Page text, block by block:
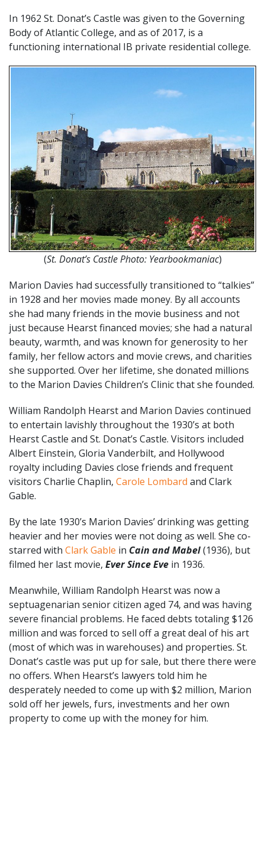
In 1962 St. Donat’s Castle was given to the Governing
Body of Atlantic College, and as of 2017, is a
functioning international IB private residential college.
(St. Donat’s Castle Photo: Yearbookmaniac)
Marion Davies had successfully transitioned to “talkies”
in 1928 and her movies made money. By all accounts
she had many friends in the movie business and not
just because Hearst financed movies; she had a natural
beauty, warmth, and was known for generosity to her
family, her fellow actors and movie crews, and charities
she supported. Over her lifetime, she donated millions
to the Marion Davies Children’s Clinic that she founded.
William Randolph Hearst and Marion Davies continued
to entertain lavishly throughout the 1930’s at both
Hearst Castle and St. Donat’s Castle. Visitors included
Albert Einstein, Gloria Vanderbilt, and Hollywood
royalty including Davies close friends and frequent
visitors Charlie Chaplin, Carole Lombard and Clark
Gable.
By the late 1930’s Marion Davies’ drinking was getting
heavier and her movies were not doing as well. She co-
starred with Clark Gable in Cain and Mabel(1936), but
filmed her last movie, Ever Since Eve in 1936.
Meanwhile, William Randolph Hearst was now a
septuagenarian senior citizen aged 74, and was having
severe financial problems. He faced debts totaling $126
million and was forced to sell off a great deal of his art
(most of which was in warehouses) and properties. St.
Donat’s castle was put up for sale, but there there were
no offers. When Hearst’s lawyers told him he
desperately needed to come up with $2 million, Marion
sold off her jewels, furs, investments and her own
property to come up with the money for him.